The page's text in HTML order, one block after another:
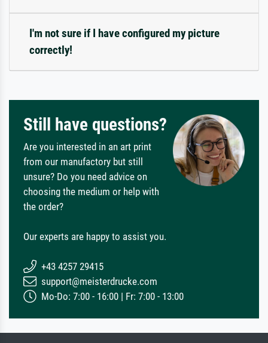
I'm not sure if I have configured my picture
correctly!
Still have questions?
Are you interested in an art print
from our manufactory but still
unsure? Do you need advice on
choosing the medium or help with
the order?
Our experts are happy to assist you.
+43 4257 29415
support@meisterdrucke.com
Mo-Do: 7:00 - 16:00 | Fr: 7:00 - 13:00